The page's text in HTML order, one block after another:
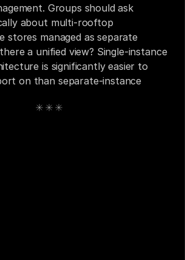
Groups should ask
about multi-rooftop
stores managed as separate
a unified view? Single-instance
is significantly easier to
on than separate-instance